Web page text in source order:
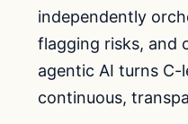
independently
flagging risks, and
agentic AI turns
continuous,